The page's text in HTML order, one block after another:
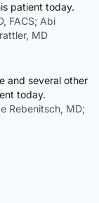
patient today.
FACS; Abi
MD
and several other
today.
Rebenitsch, MD;